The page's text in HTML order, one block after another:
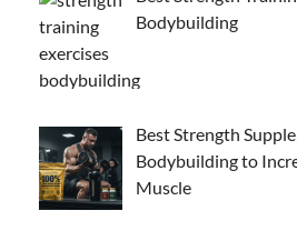
Bodybuilding
Best Strength
Bodybuilding to
Muscle